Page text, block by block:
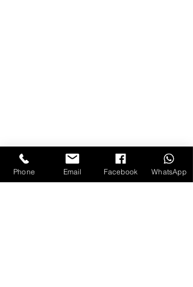
Phone Email Facebook WhatsApp